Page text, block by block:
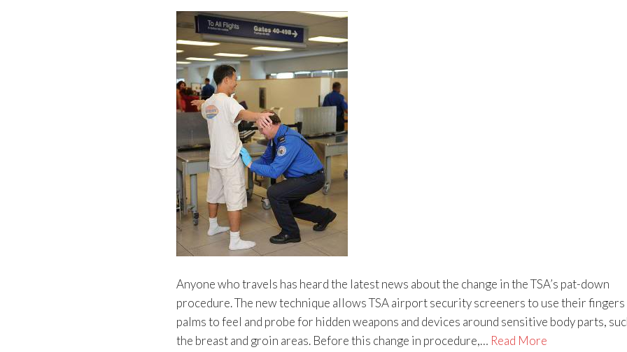
Anyone who travels has heard the latest news about the change in the TSA’s pat-down
procedure. The new technique allows TSA airport security screeners to use their fingers
palms to feel and probe for hidden weapons and devices around sensitive body parts,
the breast and groin areas. Before this change in procedure,… Read More